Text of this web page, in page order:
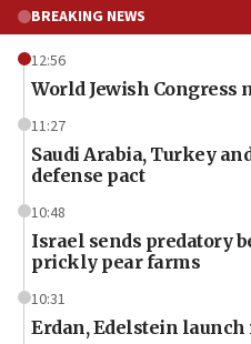
BREAKING NEWS
12:56
World Jewish
11:27
Saudi Arabia, Turkey
defense pact
10:48
Israel sends predatory
prickly pear farms
10:31
Erdan, Edelstein